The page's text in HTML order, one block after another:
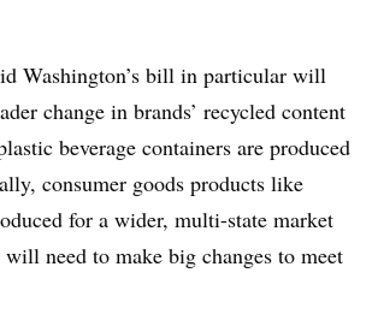
Washington’s bill in particular will
change in brands’ recycled content
beverage containers are produced
consumer goods products like
for a wider, multi-state market
will need to make big changes to meet